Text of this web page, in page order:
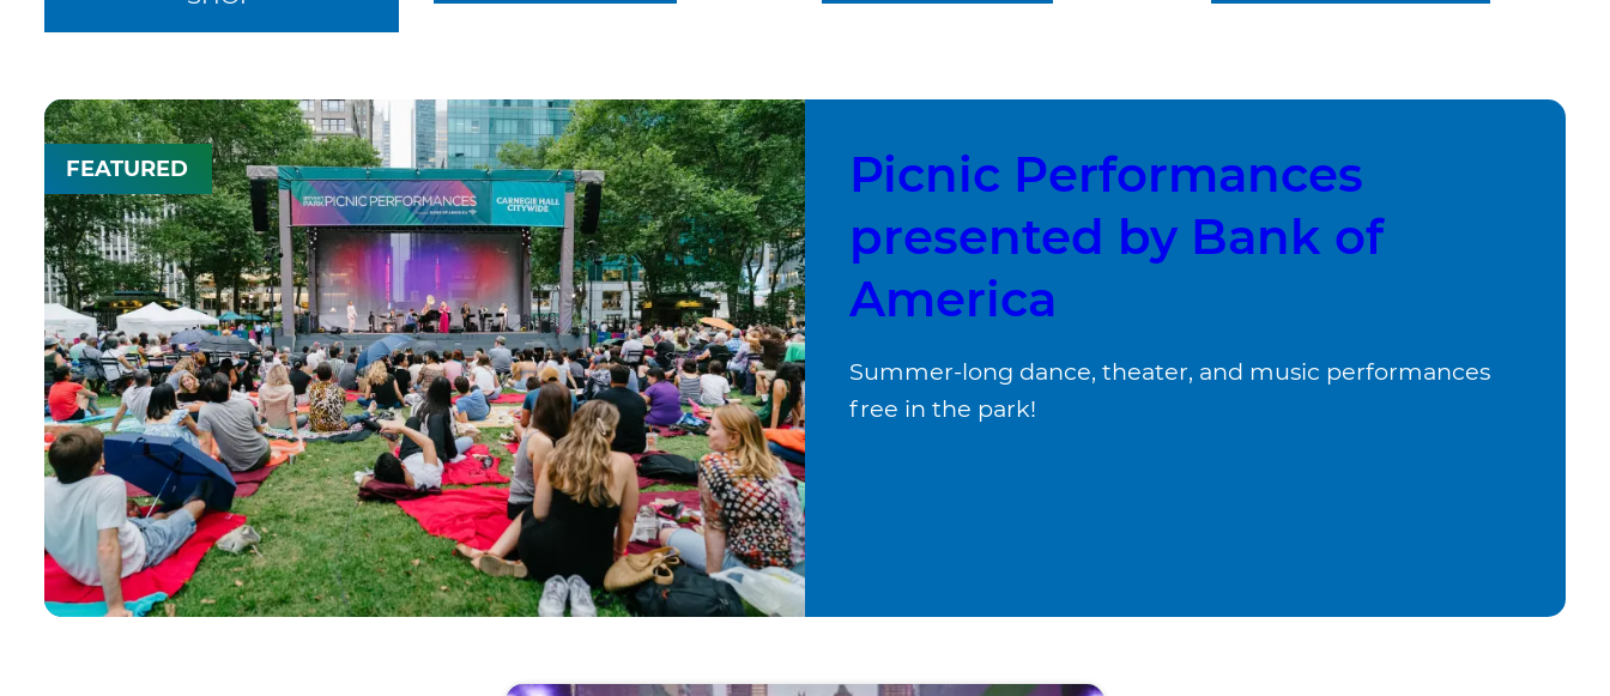
FEATURED
Picnic Performances
presented by Bank of
America
Summer-long dance, theater, and music performances
free in the park!